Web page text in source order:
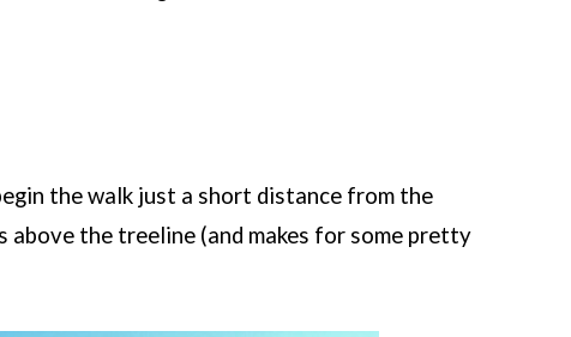
the walk just a short distance from the
the treeline (and makes for some pretty